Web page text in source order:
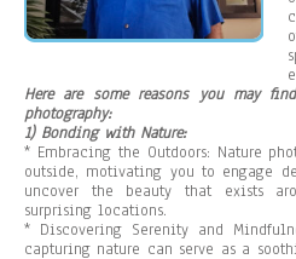
Here are some reasons you may
photography:
1) Bonding with Nature:
* Embracing the Outdoors: Nature
outside, motivating you to engage
uncover the beauty that exists
surprising locations.
* Discovering Serenity and
capturing nature can serve as a